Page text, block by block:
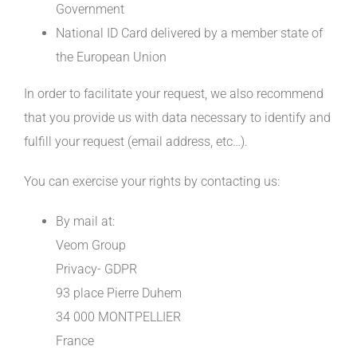
Government
National ID Card delivered by a member state of
the European Union
In order to facilitate your request, we also recommend
that you provide us with data necessary to identify and
fulfill your request (email address, etc…).
You can exercise your rights by contacting us:
By mail at:
Veom Group
Privacy- GDPR
93 place Pierre Duhem
34 000 MONTPELLIER
France